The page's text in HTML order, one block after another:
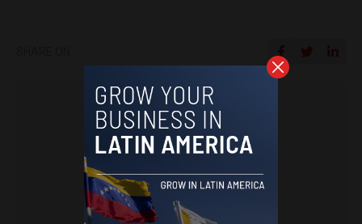
Latin America Reports